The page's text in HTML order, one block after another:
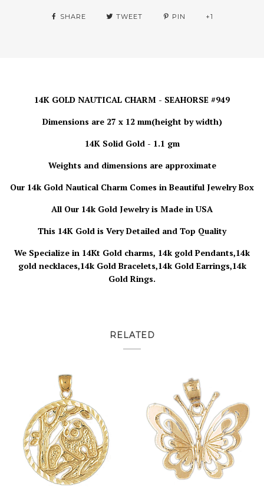
SHARE TWEET PIN +1
14K GOLD NAUTICAL CHARM - SEAHORSE #949
Dimensions are 27 x 12 mm(height by width)
14K Solid Gold - 1.1 gm
Weights and dimensions are approximate
Our 14k Gold Nautical Charm Comes in Beautiful Jewelry Box
All Our 14k Gold Jewelry is Made in USA
This 14K Gold is Very Detailed and Top Quality
We Specialize in 14Kt Gold charms, 14k gold Pendants,14k
gold necklaces,14k Gold Bracelets,14k Gold Earrings,14k
Gold Rings.
RELATED